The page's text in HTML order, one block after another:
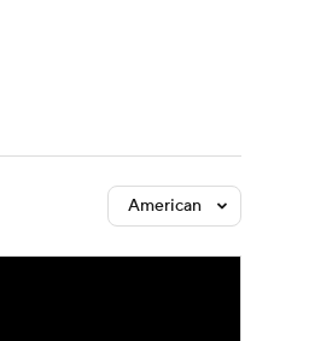
American